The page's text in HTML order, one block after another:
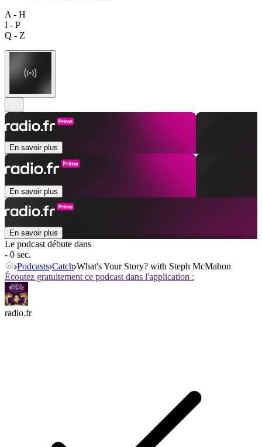
A - H
I - P
Q - Z
En savoir plus
En savoir plus
En savoir plus
Le podcast débute dans
- 0 sec.
Podcasts Catch What's Your Story? with Steph McMahon
Écoutez gratuitement ce podcast dans l'application :
radio.fr